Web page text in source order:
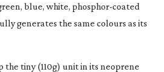
blue, white, phosphor-coated
generates the same colours as its
the tiny (110g) unit in its neoprene